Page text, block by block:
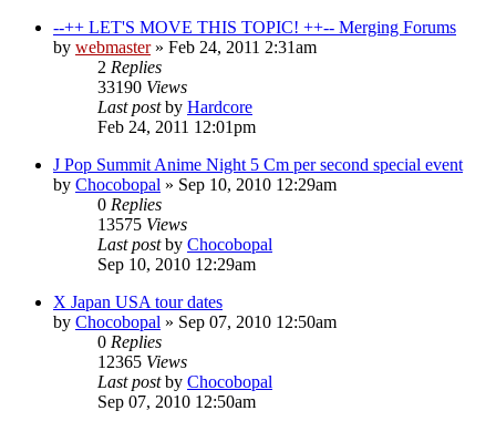
--++ LET'S MOVE THIS TOPIC! ++-- Merging Forums
by webmaster» Feb 24, 2011 2:31am
2 Replies
33190 Views
Last postby Hardcore
Feb 24, 2011 12:01pm
J Pop Summit Anime Night 5 Cm per second special event
by Chocobopal » Sep 10, 2010 12:29am
0 Replies
13575 Views
Last postby Chocobopal
Sep 10, 2010 12:29am
X Japan USA tour dates
by Chocobopal » Sep 07, 2010 12:50am
0 Replies
12365 Views
Last postby Chocobopal
Sep 07, 2010 12:50am